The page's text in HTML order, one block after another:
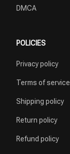
DMCA
POLICIES
Privacy policy
Terms of service
Shipping policy
Return policy
Refund policy